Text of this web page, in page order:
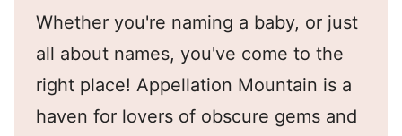
Whether you're naming a baby, or just
all about names, you've come to the
right place! Appellation Mountain is a
haven for lovers of obscure gems and